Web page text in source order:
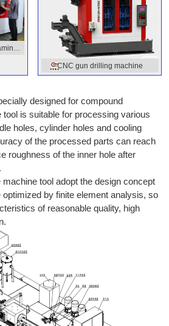
CNC gun drilling machine
designed for compound
is suitable for processing various
holes, cylinder holes and cooling
of the processed parts can reach
roughness of the inner hole after
tool adopt the design concept
by finite element analysis, so
of reasonable quality, high